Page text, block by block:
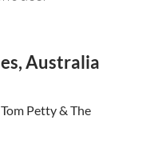
Australia
Petty & The